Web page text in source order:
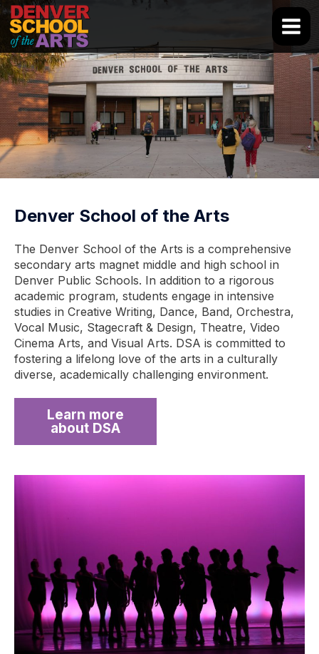
Skip
to
content
Main
Denver School of the Arts
The Denver School of the Arts is a comprehensive
secondary arts magnet middle and high school in
Denver Public Schools. In addition to a rigorous
academic program, students engage in intensive
studies in Creative Writing, Dance, Band, Orchestra,
Vocal Music, Stagecraft & Design, Theatre, Video
Cinema Arts, and Visual Arts. DSA is committed to
fostering a lifelong love of the arts in a culturally
diverse, academically challenging environment.
Learn more
about DSA